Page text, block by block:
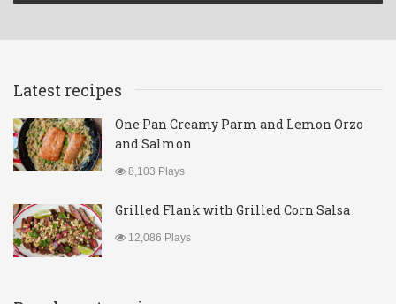
Latest recipes
One Pan Creamy Parm and Lemon Orzo
and Salmon
8,103 Plays
Grilled Flank with Grilled Corn Salsa
12,086 Plays